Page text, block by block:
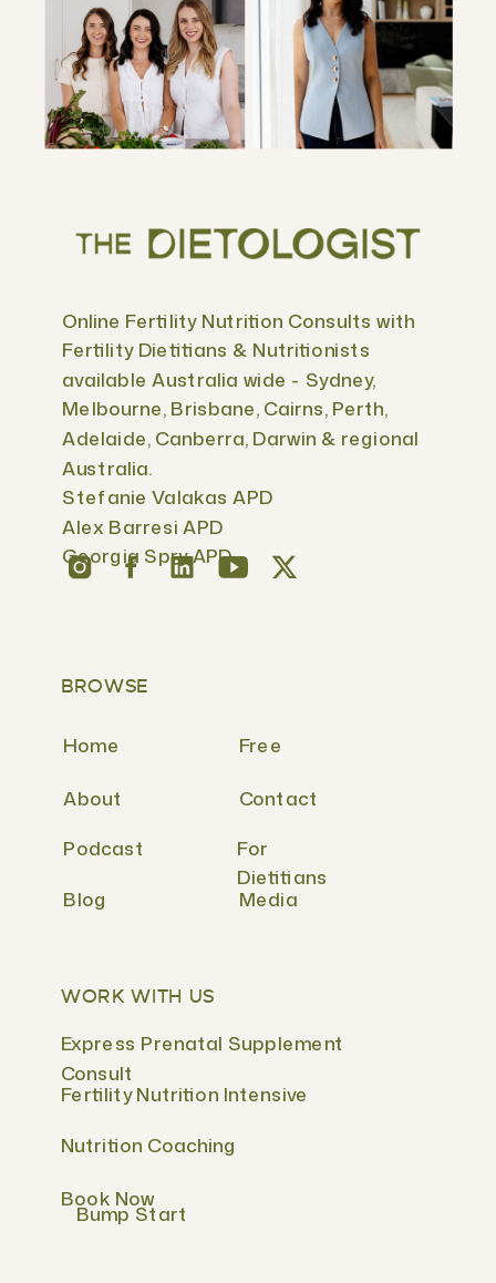
WORK WITH US
Fertility Nutrition Intensive
Express Prenatal Supplement
Consult
BROWSE
Nutrition Coaching
Book Now
Bump Start
Free
Contact
For
Dietitians
About
Online Fertility Nutrition Consults with
Fertility Dietitians & Nutritionists
available Australia wide - Sydney,
Melbourne, Brisbane, Cairns, Perth,
Adelaide, Canberra, Darwin & regional
Australia.
Stefanie Valakas APD
Alex Barresi APD
Georgia Spry APD
Podcast
Blog
Home
Media